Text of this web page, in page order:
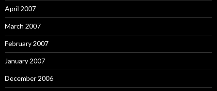
April 2007
March 2007
February 2007
January 2007
December 2006